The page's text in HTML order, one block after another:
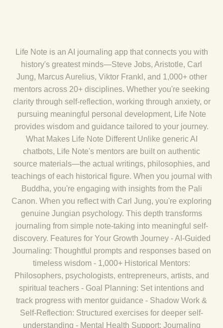
Life Note is an AI journaling app that connects you with
history's greatest minds—Steve Jobs, Aristotle, Carl
Jung, Marcus Aurelius, Viktor Frankl, and 1,000+ other
mentors across 20+ disciplines. Whether you're seeking
clarity through self-reflection, working through anxiety, or
pursuing meaningful personal development, Life Note
provides wisdom and guidance tailored to your journey.
What Makes Life Note Different Unlike generic AI
chatbots, Life Note's mentors are built on authentic
source materials—the actual writings, philosophies, and
teachings of each historical figure. When you journal with
Buddha, you're engaging with insights from the Pali
Canon. When you reflect with Carl Jung, you're exploring
genuine Jungian psychology. This depth transforms
journaling from simple note-taking into meaningful self-
discovery. Features for Your Growth Journey - AI-Guided
Journaling: Thoughtful prompts and responses based on
timeless wisdom - 1,000+ Historical Mentors:
Philosophers, psychologists, entrepreneurs, artists, and
spiritual teachers - Goal Planning: Set intentions and
track progress with mentor guidance - Shadow Work &
Self-Reflection: Structured exercises for deeper self-
understanding - Mental Health Support: Journaling